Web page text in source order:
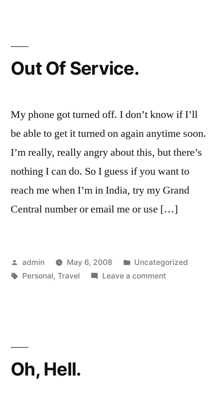
Out Of Service.
My phone got turned off. I don’t know if I’ll
be able to get it turned on again anytime soon.
I’m really, really angry about this, but there’s
nothing I can do. So I guess if you want to
reach me when I’m in India, try my Grand
Central number or email me or use […]
Posted
by
admin May 6, 2008
Posted
in
Uncategorized
Tags:
Personal, Travel Leave a commenton
Oh, Hell.